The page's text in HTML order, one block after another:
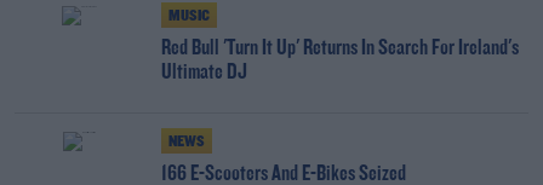
MUSIC
Red Bull 'Turn It Up' Returns In Search For Ireland's
Ultimate DJ
NEWS
166 E-Scooters And E-Bikes Seized